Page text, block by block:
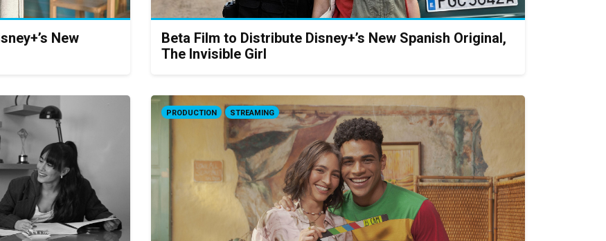
New
Beta Film to Distribute Disney+’s New Spanish Original,
The Invisible Girl
PRODUCTION STREAMING